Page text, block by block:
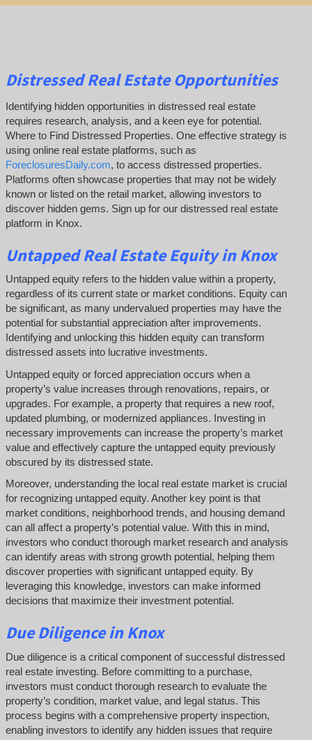
Distressed Real Estate Opportunities
Identifying hidden opportunities in distressed real estate
requires research, analysis, and a keen eye for potential.
Where to Find Distressed Properties. One effective strategy is
using online real estate platforms, such as
ForeclosuresDaily.com, to access distressed properties.
Platforms often showcase properties that may not be widely
known or listed on the retail market, allowing investors to
discover hidden gems. Sign up for our distressed real estate
platform in Knox.
UntappedReal EstateEquityin Knox
Untapped equity refers to the hidden value within a property,
regardless of its current state or market conditions. Equity can
be significant, as many undervalued properties may have the
potential for substantial appreciation after improvements.
Identifying and unlocking this hidden equity can transform
distressed assets into lucrative investments.
Untapped equity or forced appreciation occurs when a
property’s value increases through renovations, repairs, or
upgrades. For example, a property that requires a new roof,
updated plumbing, or modernized appliances. Investing in
necessary improvements can increase the property’s market
value and effectively capture the untapped equity previously
obscured by its distressed state.
Moreover, understanding the local real estate market is crucial
for recognizing untapped equity. Another key point is that
market conditions, neighborhood trends, and housing demand
can all affect a property’s potential value. With this in mind,
investors who conduct thorough market research and analysis
can identify areas with strong growth potential, helping them
discover properties with significant untapped equity. By
leveraging this knowledge, investors can make informed
decisions that maximize their investment potential.
Due Diligencein Knox
Due diligence is a critical component of successful distressed
real estate investing. Before committing to a purchase,
investors must conduct thorough research to evaluate the
property’s condition, market value, and legal status. This
process begins with a comprehensive property inspection,
enabling investors to identify any hidden issues that require